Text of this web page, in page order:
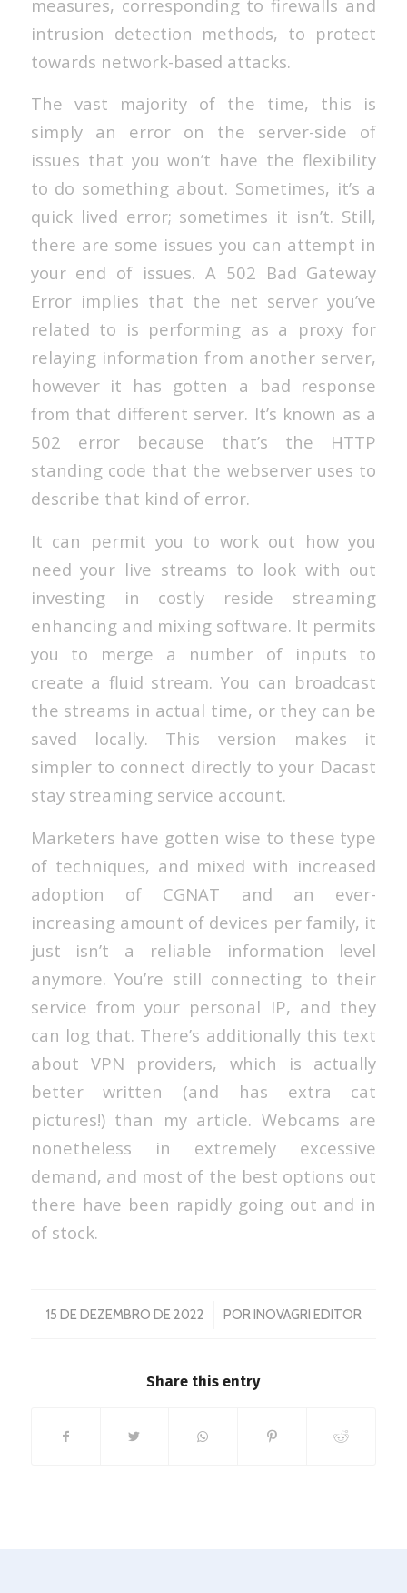
measures, corresponding to firewalls and
intrusion detection methods, to protect
towards network-based attacks.
The vast majority of the time, this is
simply an error on the server-side of
issues that you won’t have the flexibility
to do something about. Sometimes, it’s a
quick lived error; sometimes it isn’t. Still,
there are some issues you can attempt in
your end of issues. A 502 Bad Gateway
Error implies that the net server you’ve
related to is performing as a proxy for
relaying information from another server,
however it has gotten a bad response
from that different server. It’s known as a
502 error because that’s the HTTP
standing code that the webserver uses to
describe that kind of error.
It can permit you to work out how you
need your live streams to look with out
investing in costly reside streaming
enhancing and mixing software. It permits
you to merge a number of inputs to
create a fluid stream. You can broadcast
the streams in actual time, or they can be
saved locally. This version makes it
simpler to connect directly to your Dacast
stay streaming service account.
Marketers have gotten wise to these type
of techniques, and mixed with increased
adoption of CGNAT and an ever-
increasing amount of devices per family, it
just isn’t a reliable information level
anymore. You’re still connecting to their
service from your personal IP, and they
can log that. There’s additionally this text
about VPN providers, which is actually
better written (and has extra cat
pictures!) than my article. Webcams are
nonetheless in extremely excessive
demand, and most of the best options out
there have been rapidly going out and in
of stock.
15 DE DEZEMBRO DE 2022
/ PORINOVAGRI EDITOR
Share this entry